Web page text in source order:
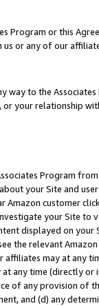
Program or this
or any of our
way to the
or your relationship
Program
your Site and
customer
your Site
displayed on
the relevant
affiliates may at
at any time (directly
of any provision of
and (d) any